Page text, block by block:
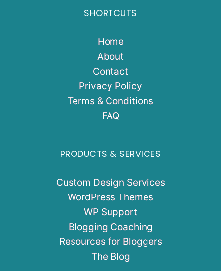
SHORTCUTS
Home
About
Contact
Privacy Policy
Terms & Conditions
FAQ
PRODUCTS & SERVICES
Custom Design Services
WordPress Themes
WP Support
Blogging Coaching
Resources for Bloggers
The Blog